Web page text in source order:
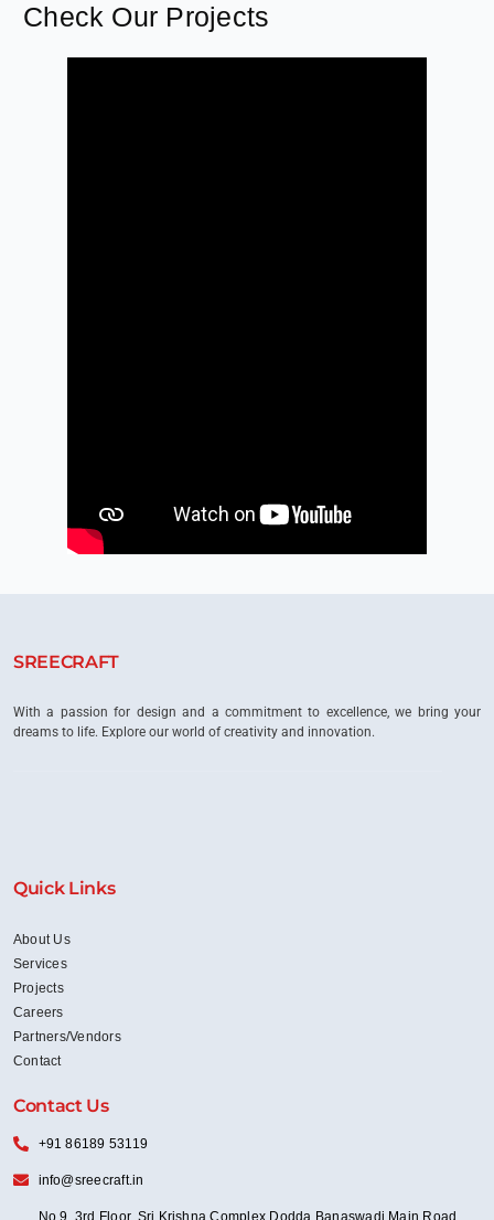
Check Our Projects
SREECRAFT
With a passion for design and a commitment to excellence, we bring your
dreams to life. Explore our world of creativity and innovation.
Quick Links
About Us
Services
Projects
Careers
Partners/Vendors
Contact
Contact Us
+91 86189 53119
info@sreecraft.in